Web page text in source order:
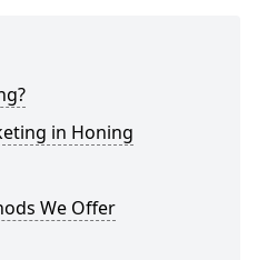
in Honing
We Offer